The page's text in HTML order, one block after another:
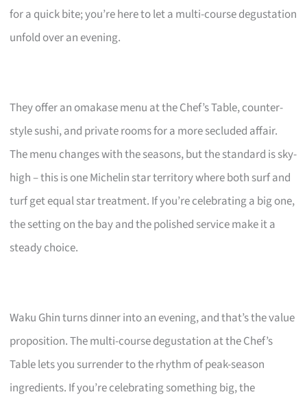
for a quick bite; you’re here to let a multi-course degustation
unfold over an evening.
They offer an omakase menu at the Chef’s Table, counter-
style sushi, and private rooms for a more secluded affair.
The menu changes with the seasons, but the standard is sky-
high – this is one Michelin star territory where both surf and
turf get equal star treatment. If you’re celebrating a big one,
the setting on the bay and the polished service make it a
steady choice.
Waku Ghin turns dinner into an evening, and that’s the value
proposition. The multi-course degustation at the Chef’s
Table lets you surrender to the rhythm of peak-season
ingredients. If you’re celebrating something big, the